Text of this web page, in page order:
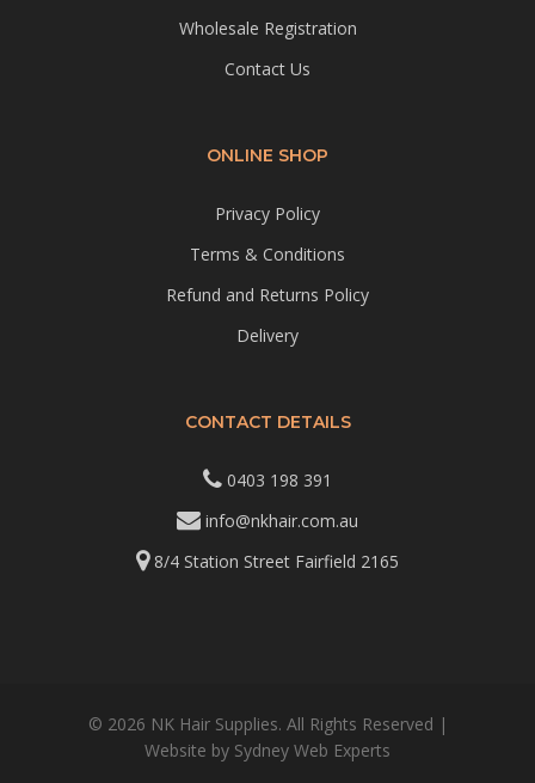
Wholesale Registration
Contact Us
ONLINE SHOP
Privacy Policy
Terms & Conditions
Refund and Returns Policy
Delivery
CONTACT DETAILS
0403 198 391
info@nkhair.com.au
8/4 Station Street Fairfield 2165
© 2026 NK Hair Supplies. All Rights Reserved |
Website by Sydney Web Experts